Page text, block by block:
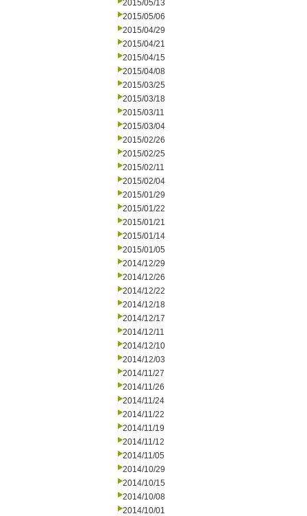
2015/05/13
2015/05/06
2015/04/29
2015/04/21
2015/04/15
2015/04/08
2015/03/25
2015/03/18
2015/03/11
2015/03/04
2015/02/26
2015/02/25
2015/02/11
2015/02/04
2015/01/29
2015/01/22
2015/01/21
2015/01/14
2015/01/05
2014/12/29
2014/12/26
2014/12/22
2014/12/18
2014/12/17
2014/12/11
2014/12/10
2014/12/03
2014/11/27
2014/11/26
2014/11/24
2014/11/22
2014/11/19
2014/11/12
2014/11/05
2014/10/29
2014/10/15
2014/10/08
2014/10/01